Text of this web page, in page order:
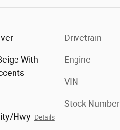
With
Hwy Details
Drivetrain
Engine
VIN
Stock Number